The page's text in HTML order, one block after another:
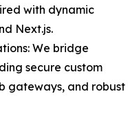
with dynamic
Next.js.
We bridge
secure custom
gateways, and robust